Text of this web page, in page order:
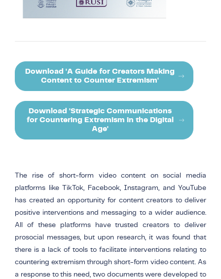
Download 'A Guide for Creators Making
Content to Counter Extremism'
Download 'Strategic Communications
for Countering Extremism in the Digital
Age'
The rise of short-form video content on social media
platforms like TikTok, Facebook, Instagram, and YouTube
has created an opportunity for content creators to deliver
positive interventions and messaging to a wider audience.
All of these platforms have trusted creators to deliver
prosocial messages, but upon research, it was found that
there is a lack of tools to facilitate interventions relating to
countering extremism through short-form video content. As
a response to this need, two documents were developed to